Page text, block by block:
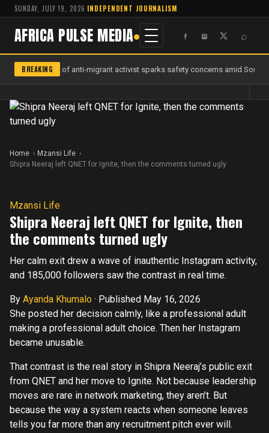
SUNDAY, JULY 19, 2026·INDEPENDENT JOURNALISM
AFRICA PULSE MEDIA ⌕
BREAKING
Murder of anti-migrant activist sparks safety concerns amid South
Home
Mzansi Life
Shipra Neeraj left QNET for Ignite, then the comments turned ugly
Mzansi Life
Shipra Neeraj left QNET for Ignite, then
the comments turned ugly
Her calm exit drew a wave of inauthentic Instagram activity,
and 185,000 followers saw the contrast in real time.
By Ayanda Khumalo · Published May 16, 2026
She posted her decision calmly, like a professional adult
making a professional adult choice. Then her Instagram
became unusable.
That contrast is the real story in Shipra Neeraj’s public exit
from QNET and her move to Ignite. Not because leadership
moves are rare in network marketing, they aren’t. But
because the way a system reacts when someone leaves
tells you far more than any recruitment pitch ever will.